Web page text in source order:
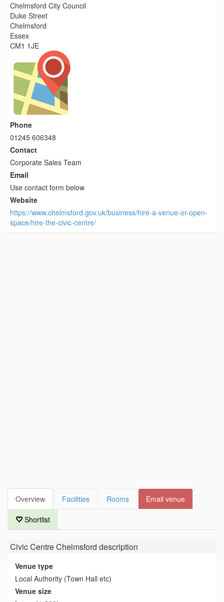
Chelmsford City Council
Duke Street
Chelmsford
Essex
CM1 1JE
Phone
01245 606348
Contact
Corporate Sales Team
Email
Use contact form below
Website
https://www.chelmsford.gov.uk/business/hire-a-venue-or-open-
space/hire-the-civic-centre/
Overview Facilities Rooms Email venue
Shortlist
Civic Centre Chelmsford description
Venue type
Local Authority (Town Hall etc)
Venue size